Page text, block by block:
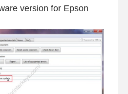
version for Epson